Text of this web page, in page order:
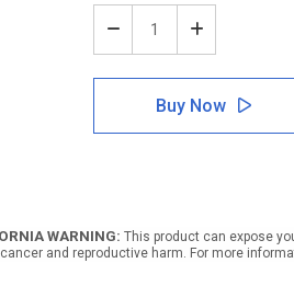
Decrease
Quantity
of
Notice
Closed
with
Icon
Increase
Quantity
of
Notice
Area
Closed
with
Icon
Buy Now
WARNING: This product can expose
and reproductive harm. For more